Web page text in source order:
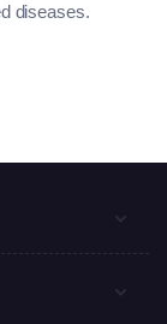
diseases.